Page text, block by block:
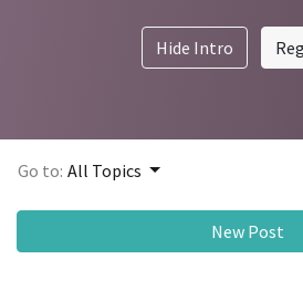
Hide Intro
Go to: All Topics
New Post